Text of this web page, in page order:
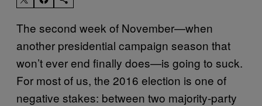
The second week of November—when
another presidential campaign season that
won’t ever end finally does—is going to suck.
For most of us, the 2016 election is one of
negative stakes: between two majority-party